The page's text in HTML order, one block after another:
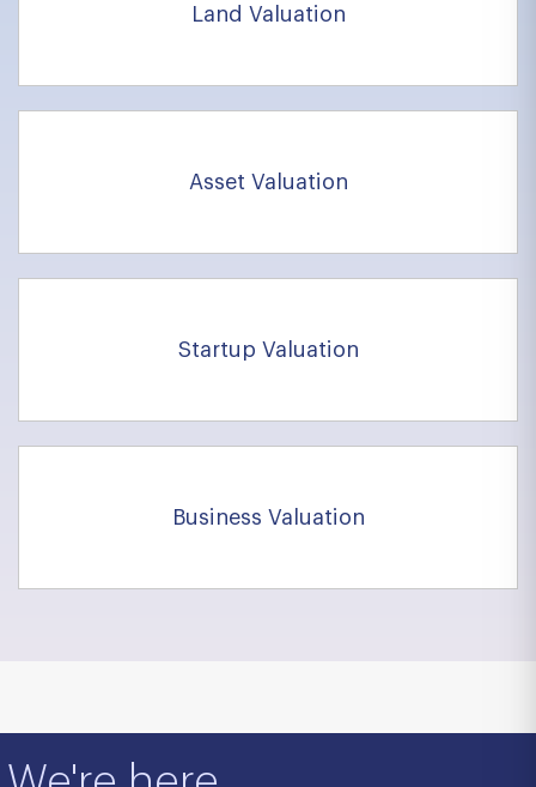
Land Valuation
Asset Valuation
Startup Valuation
Business Valuation